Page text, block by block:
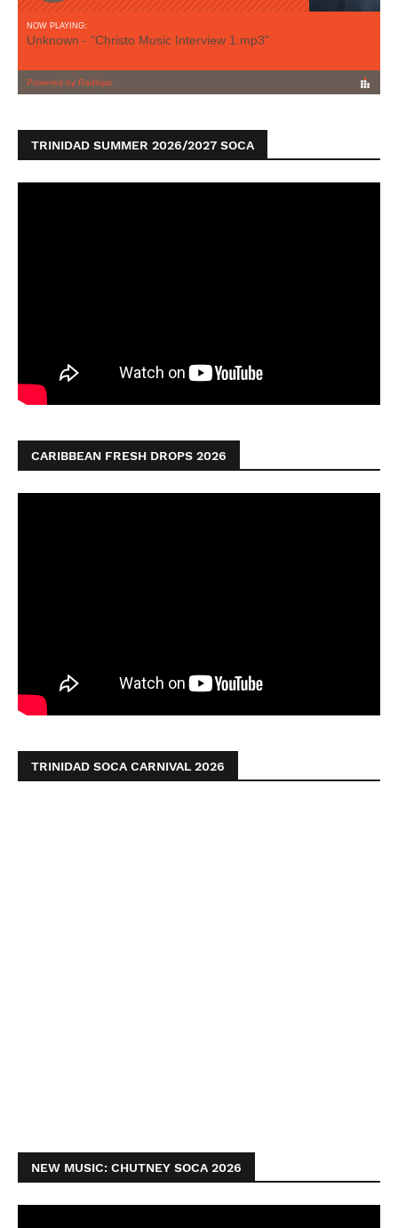
TRINIDAD SUMMER 2026/2027 SOCA
CARIBBEAN FRESH DROPS 2026
TRINIDAD SOCA CARNIVAL 2026
NEW MUSIC: CHUTNEY SOCA 2026